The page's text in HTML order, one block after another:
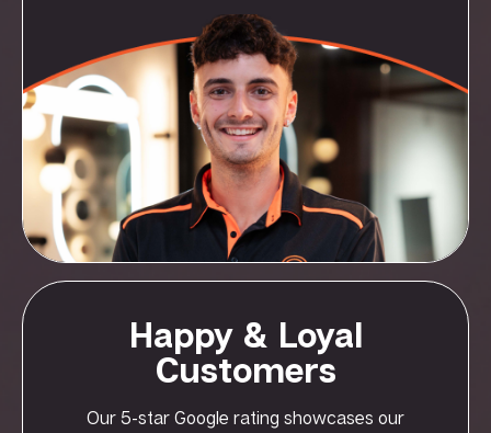
Happy & Loyal
Customers
Our 5-star Google rating showcases our